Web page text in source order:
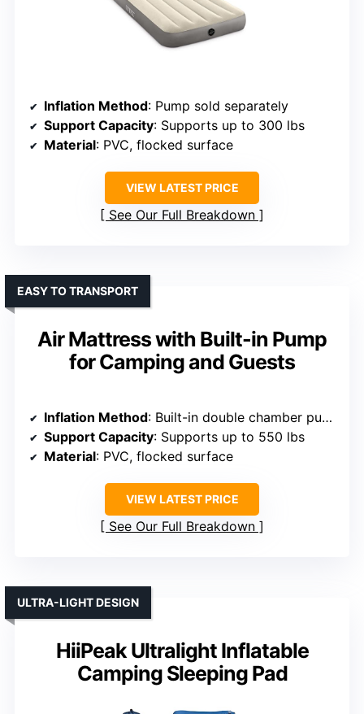
Inflation Method: Pump sold separately
Support Capacity: Supports up to 300 lbs
Material: PVC, flocked surface
VIEW LATEST PRICE
See Our Full Breakdown
Air Mattress with Built-in Pump
for Camping and Guests
EASY TO TRANSPORT
Inflation Method: Built-in double chamber pump
Support Capacity: Supports up to 550 lbs
Material: PVC, flocked surface
VIEW LATEST PRICE
See Our Full Breakdown
HiiPeak Ultralight Inflatable
Camping Sleeping Pad
ULTRA-LIGHT DESIGN